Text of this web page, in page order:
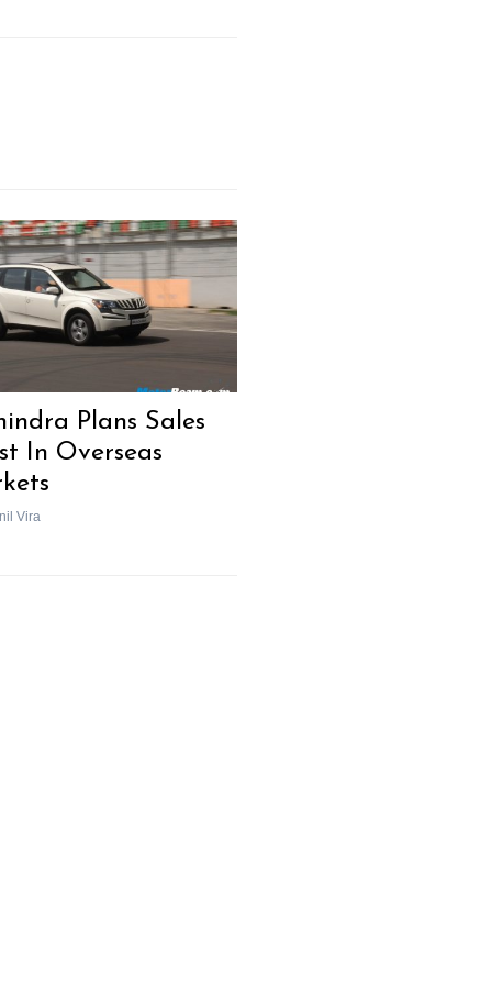
Plans Sales
In Overseas
Vira